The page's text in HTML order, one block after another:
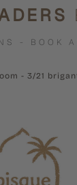
- BOOK
- 3/21